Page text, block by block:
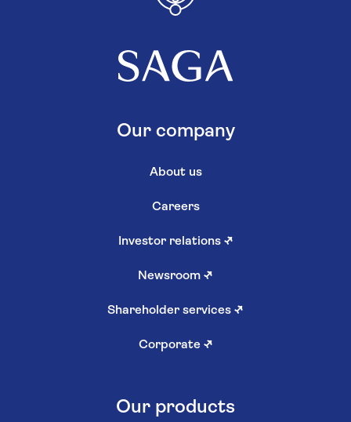
Our company
About us
Careers
Investor relations ↗
Newsroom ↗
Shareholder services ↗
Corporate ↗
Our products